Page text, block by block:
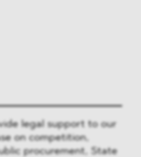
legal support to our
on competition,
procurement, State